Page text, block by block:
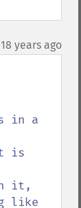
18 years ago